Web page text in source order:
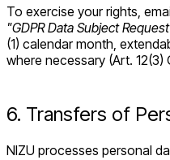
To exercise your rights,
"GDPR Data Subject
(1) calendar month,
where necessary (Art. 12(3)
6. Transfers of
NIZU processes personal